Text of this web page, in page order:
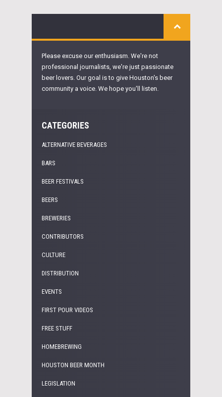
Please excuse our enthusiasm. We're not
professional journalists, we're just passionate
beer lovers. Our goal is to give Houston's beer
community a voice. We hope you'll listen.
CATEGORIES
ALTERNATIVE BEVERAGES
BARS
BEER FESTIVALS
BEERS
BREWERIES
CONTRIBUTORS
CULTURE
DISTRIBUTION
EVENTS
FIRST POUR VIDEOS
FREE STUFF
HOMEBREWING
HOUSTON BEER MONTH
LEGISLATION